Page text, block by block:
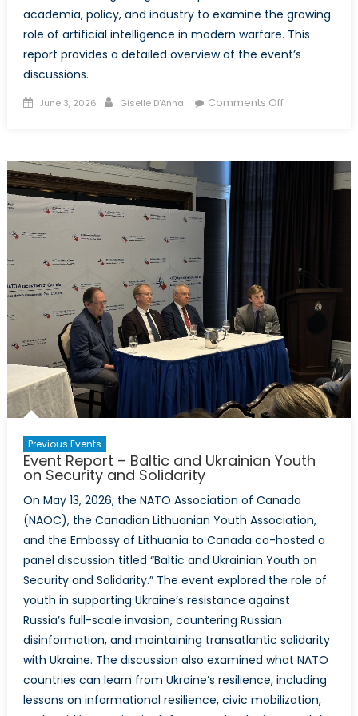
academia, policy, and industry to examine the growing
role of artificial intelligence in modern warfare. This
report provides a detailed overview of the event’s
discussions.
Posted
June 3, 2026 Author
Giselle D’Anna Comments Offon
Event
Report
Previous Events
Event Report – Baltic and Ukrainian Youth
on Security and Solidarity
On May 13, 2026, the NATO Association of Canada
(NAOC), the Canadian Lithuanian Youth Association,
and the Embassy of Lithuania to Canada co-hosted a
panel discussion titled “Baltic and Ukrainian Youth on
Security and Solidarity.” The event explored the role of
youth in supporting Ukraine’s resistance against
Russia’s full-scale invasion, countering Russian
disinformation, and maintaining transatlantic solidarity
with Ukraine. The discussion also examined what NATO
countries can learn from Ukraine’s resilience, including
lessons on informational resilience, civic mobilization,